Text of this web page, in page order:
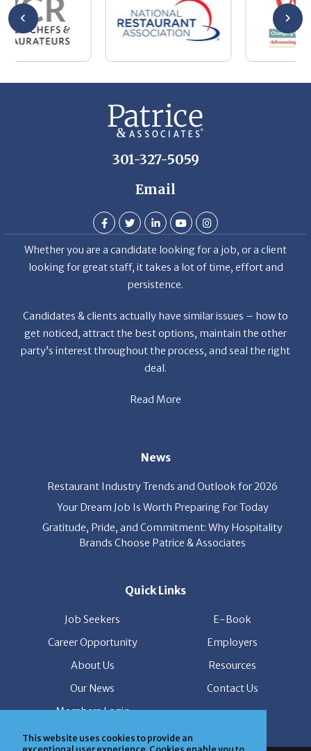
This website uses cookies to provide an
301-327-5059
Email
Whether you are a candidate looking for a job, or a client
looking for great staff, it takes a lot of time, effort and
persistence.
Candidates & clients actually have similar issues – how to
get noticed, attract the best options, maintain the other
party’s interest throughout the process, and seal the right
deal.
Restaurant Industry Trends and Outlook for 2026
Your Dream Job Is Worth Preparing For Today
Gratitude, Pride, and Commitment: Why Hospitality
Career Opportunity
Employers
About Us
Resources
Our News
Contact Us
Members Login
© Copyright Patrice & Associates, Inc. All rights reserved.